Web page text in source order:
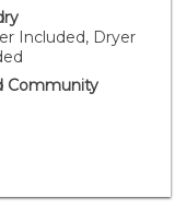
hardware,
a soaking
bedroom and
and elegance. In-
and an
Hills.
Included, Dryer
Community